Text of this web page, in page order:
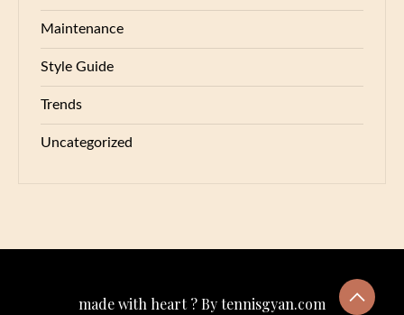
Maintenance
Style Guide
Trends
Uncategorized
made with heart ? By tennisgyan.com